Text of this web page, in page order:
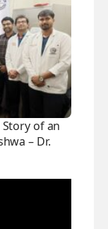
of an
– Dr.